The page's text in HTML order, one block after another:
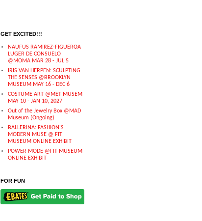
GET EXCITED!!!
NAUFUS RAMIREZ-FIGUEROA
LUGER DE CONSUELO
@MOMA MAR 28 - JUL 5
IRIS VAN HERPEN: SCULPTING
THE SENSES @BROOKLYN
MUSEUM MAY 16 - DEC 6
COSTUME ART @MET MUSEM
MAY 10 - JAN 10, 2027
Out of the Jewelry Box @MAD
Museum (Ongoing)
BALLERINA: FASHION'S
MODERN MUSE @ FIT
MUSEUM ONLINE EXHIBIT
POWER MODE @FIT MUSEUM
ONLINE EXHIBIT
FOR FUN